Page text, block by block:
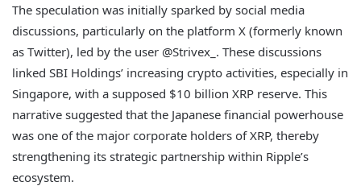
The speculation was initially sparked by social media
discussions, particularly on the platform X (formerly known
as Twitter), led by the user @Strivex_. These discussions
linked SBI Holdings’ increasing crypto activities, especially in
Singapore, with a supposed $10 billion XRP reserve. This
narrative suggested that the Japanese financial powerhouse
was one of the major corporate holders of XRP, thereby
strengthening its strategic partnership within Ripple’s
ecosystem.